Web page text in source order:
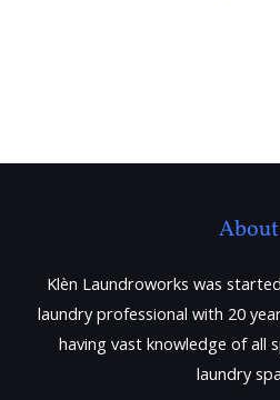
About
Klèn Laundroworks was
laundry professional with 20
having vast knowledge of all
laundry